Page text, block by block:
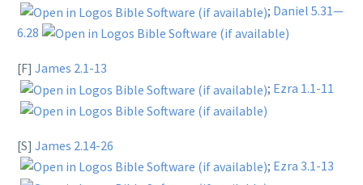
; Daniel 5.31—
6.28
[F] James 2.1-13
; Ezra 1.1-11
[S] James 2.14-26
; Ezra 3.1-13